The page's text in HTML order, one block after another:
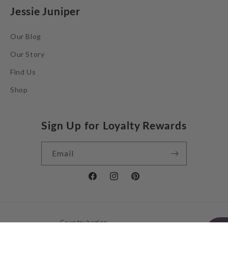
Jessie Juniper
Our Blog
Our Story
Find Us
Shop
Sign Up for Loyalty Rewards
Email
FacebookInstagramPinterest
Country/region